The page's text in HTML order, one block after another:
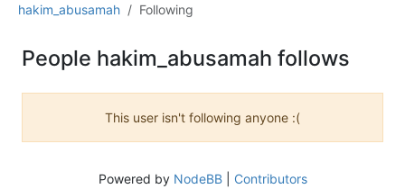
hakim_abusamah Following
People hakim_abusamah follows
This user isn't following anyone :(
Powered by NodeBB| Contributors